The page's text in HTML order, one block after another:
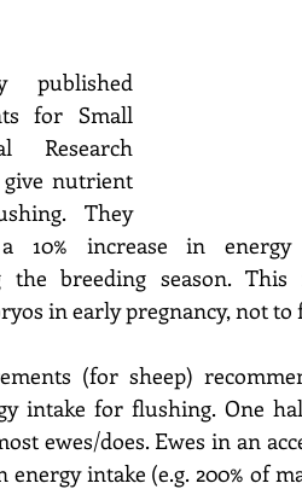
published
for Small
Research
give nutrient
They
10% increase in
the breeding season.
in early pregnancy, not to
(for sheep)
intake for flushing. One
ewes/does. Ewes in an
energy intake (e.g. 200% of